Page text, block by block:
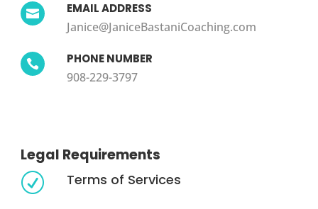
 EMAIL ADDRESS
Janice@JaniceBastaniCoaching.com
 PHONE NUMBER
908-229-3797
Legal Requirements
R Terms of Services